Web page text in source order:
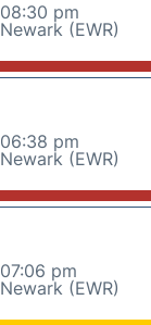
08:30 pm
Newark (EWR)
06:38 pm
Newark (EWR)
07:06 pm
Newark (EWR)